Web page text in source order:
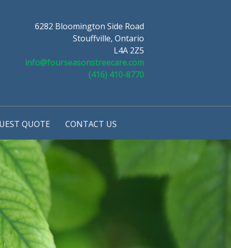
6282 Bloomington Side Road
Stouffville, Ontario
L4A 2Z5
info@fourseasonstreecare.com
(416) 410-8770
QUOTE CONTACT US